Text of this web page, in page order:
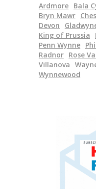
Ardmore Bala
Bryn Mawr
Devon
King of Prussia
Penn Wynne
Radnor Rose
Villanova
Wynnewood